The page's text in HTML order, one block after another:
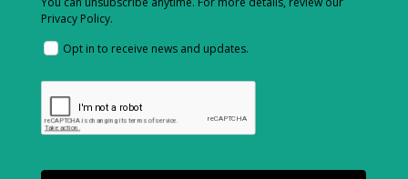
Privacy Policy.
Opt in to receive news and updates.